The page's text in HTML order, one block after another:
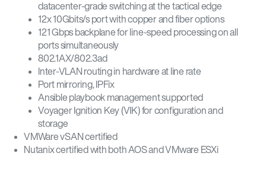
datacenter-grade switching at the tactical edge
12x 10Gbits/s port with copper and fiber options
121 Gbps backplane for line-speed processing on all
ports simultaneously
802.1AX/802.3ad
Inter-VLAN routing in hardware at line rate
Port mirroring, IPFix
Ansible playbook management supported
Voyager Ignition Key (VIK) for configuration and
storage
VMWare vSAN certified
Nutanix certified with both AOS and VMware ESXi